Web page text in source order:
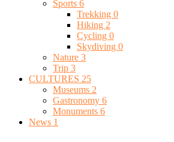
Sports 6
Trekking 0
Hiking 2
Cycling 0
Skydiving 0
Nature 3
Trip 3
CULTURES 25
Museums 2
Gastronomy 6
Monuments 6
News 1